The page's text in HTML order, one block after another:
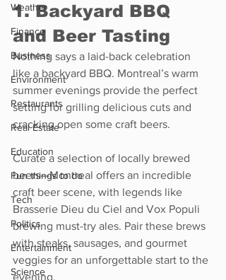
Weather
Finance
Business
Environment
Restaurants
Real Estate
Education
Fun things to do
Tech
Politics
Entertainment
Science
1. Backyard BBQ
and Beer Tasting
Nothing says a laid-back celebration
like a backyard BBQ. Montreal’s warm
summer evenings provide the perfect
setting for grilling delicious cuts and
cracking open some craft beers.
Curate a selection of locally brewed
beers—Montreal offers an incredible
craft beer scene, with legends like
Brasserie Dieu du Ciel and Vox Populi
brewing must-try ales. Pair these brews
with steaks, sausages, and gourmet
veggies for an unforgettable start to the
evening.